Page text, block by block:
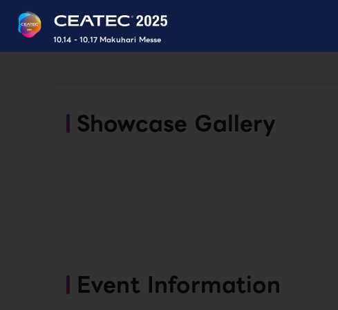
10.14 - 10.17 Makuhari Messe
Showcase Gallery
Event Information